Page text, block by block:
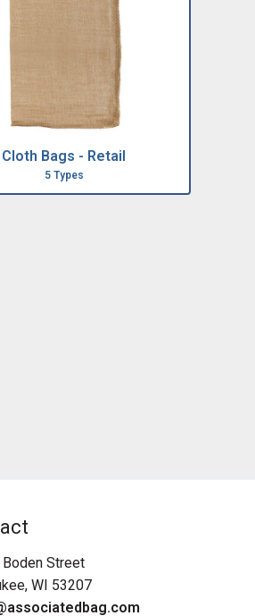
Cloth Bags - Retail
5 Types
Boden Street
WI 53207